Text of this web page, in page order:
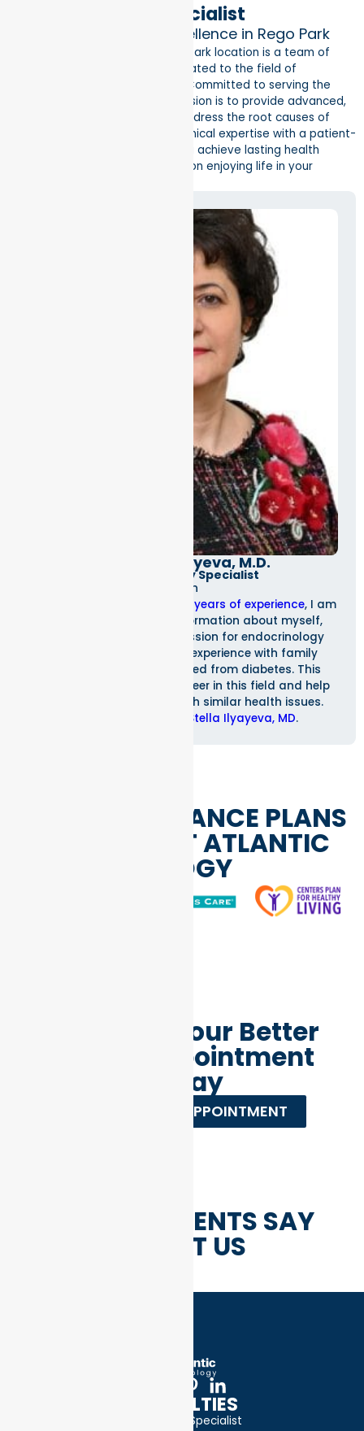
Meet Your Local Specialist
Dedicated Endocrine Excellence in Rego Park
Leading our Better Health Rego Park location is a team of
board-certified specialists dedicated to the field of
endocrinology and metabolism. Committed to serving the
local Queens community, our mission is to provide advanced,
individualized treatments that address the root causes of
hormonal issues. By combining clinical expertise with a patient-
centered philosophy, we help you achieve lasting health
improvements so you can focus on enjoying life in your
Dr. Stella Ilyayeva, M.D.
Endocrinology Specialist
As an
endocrinologist with over 20 years of experience, I am
excited to share some information about myself,
Stella Ilyayeva, MD. My passion for endocrinology
stems from my personal experience with family
members who have suffered from diabetes. This
inspired me to pursue a career in this field and help
others who are dealing with similar health issues.
Stella Ilyayeva, MD.
HEALTH INSURANCE PLANS
WE ACCEPT AT ATLANTIC
ENDOCRINOLOGY
Schedule Your Better
Health Appointment
Today
REQUEST AN APPOINTMENT
WHAT PATIENTS SAY
ABOUT US
SPECIALTIES
Bone Specialist